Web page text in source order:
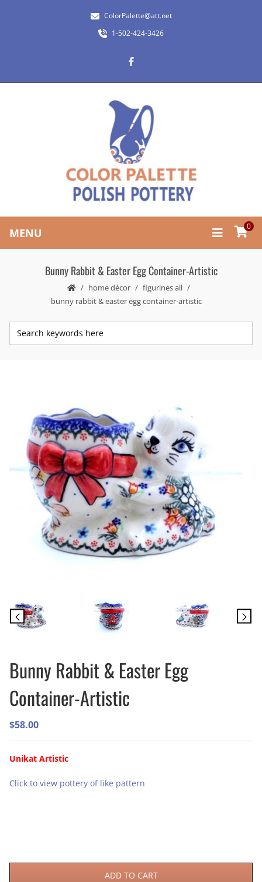
ColorPalette@att.net
1-502-424-3426
MENU 0
Bunny Rabbit & Easter Egg Container-Artistic
home décor
figurines all
bunny rabbit & easter egg container-artistic
Bunny Rabbit & Easter Egg
Container-Artistic
$58.00
Unikat Artistic
Click to view pottery of like pattern
ADD TO CART